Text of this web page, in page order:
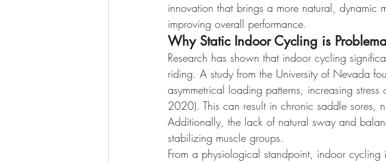
innovation that brings a more natural,
improving overall performance.
Why Static Indoor Cycling is
Research has shown that indoor cycling
riding. A study from the University of Nevada
asymmetrical loading patterns, increasing
2020). This can result in chronic saddle sores,
Additionally, the lack of natural sway and
stabilizing muscle groups.
From a physiological standpoint, indoor